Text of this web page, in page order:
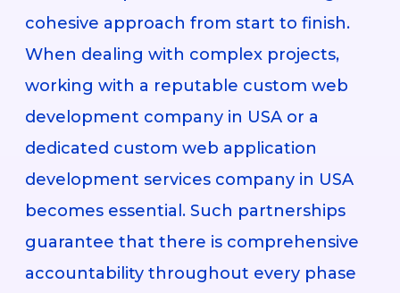
cohesive approach from start to finish.
When dealing with complex projects,
working with a reputable custom web
development company in USA or a
dedicated custom web application
development services company in USA
becomes essential. Such partnerships
guarantee that there is comprehensive
accountability throughout every phase